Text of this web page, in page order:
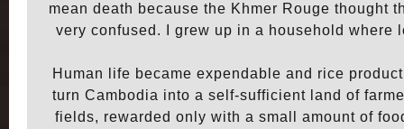
mean death because the Khmer Rouge thought
very confused. I grew up in a household where
Human life became expendable and rice
turn Cambodia into a self-sufficient land of
fields, rewarded only with a small amount of